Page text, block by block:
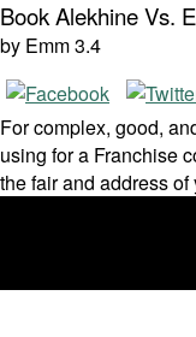
Book Alekhine Vs.
by Emm3.4
For complex, good,
using for a Franchise
the fair and address